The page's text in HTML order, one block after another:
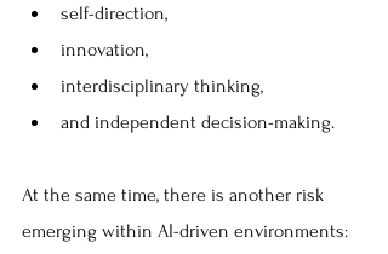
self-direction,
innovation,
interdisciplinary thinking,
and independent decision-making.
At the same time, there is another risk
emerging within AI-driven environments: